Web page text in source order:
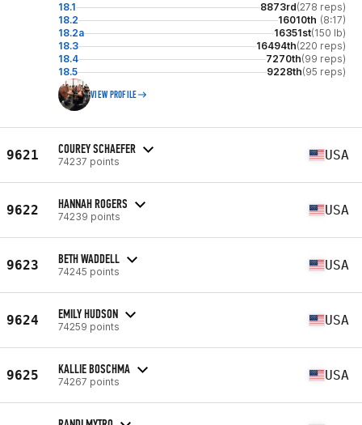
18.1 8873rd(278 reps)
18.2
16010th (8:17)
18.2a
16351st(150 lb)
18.3
16494th(220 reps)
18.4
7270th(99 reps)
18.5
9228th(95 reps)
VIEW PROFILE
9621 COUREY SCHAEFER
74237 points USA
9622 HANNAH ROGERS
74239 points USA
9623 BETH WADDELL
74245 points USA
9624 EMILY HUDSON
74259 points USA
9625 KALLIE BOSCHMA
74267 points USA